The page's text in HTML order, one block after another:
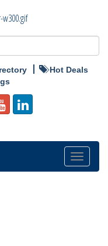
Hot Deals
Toggle
navigation